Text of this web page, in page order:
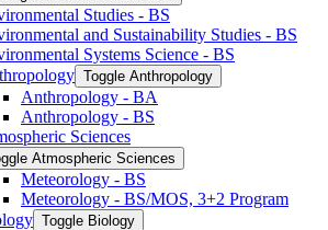
Studies -​ BS
and Sustainability Studies -​ BS
Systems Science -​ BS
Toggle Anthropology
Anthropology -​ BA
Anthropology -​ BS
Sciences
Atmospheric Sciences
Meteorology -​ BS
Meteorology -​ BS/​MOS, 3+2 Program
Toggle Biology